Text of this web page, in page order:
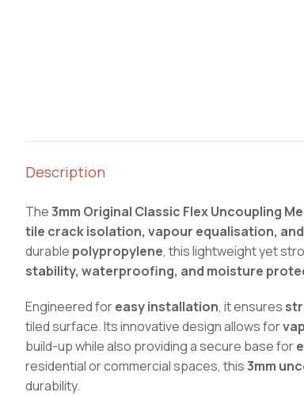
Description
The3mm Original Classic Flex Uncoupling
tile crack isolation, vapour equalisation,
durable polypropylene, this lightweight yet
stability, waterproofing, and moisture
Engineered foreasy installation, it ensures
tiled surface. Its innovative design allows for
build-up while also providing a secure base for
residential or commercial spaces, this3mm
durability.